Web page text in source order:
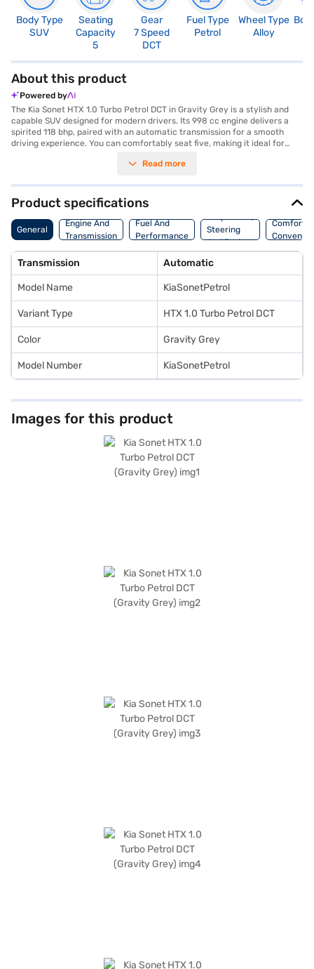
Body Type
SUV
Seating
Capacity
5
Gear
7 Speed
DCT
Fuel Type
Petrol
Wheel Type
Alloy
About this product
Powered by
The Kia Sonet HTX 1.0 Turbo Petrol DCT in Gravity Grey is a stylish and
capable SUV designed for modern drivers. Its 998 cc engine delivers a
spirited 118 bhp, paired with an automatic transmission for a smooth
driving experience. You can comfortably seat five, making it ideal for
range of features including front and rear parking sensors, keyless entry,
program with hill hold control, ensuring a safe and connected journey.
With six airbags and child safety locks, your safety is prioritised. The
leatherette seat upholstery and dual-tone black/beige interiors add a
touch of luxury. The Kia Sonet HTX 1.0 Turbo Petrol DCT offers a
wheelbase of 2500 mm and a fuel capacity of 40 - 50 L, achieving a
Petrol DCT? Explore the range of Kia cars on Bajaj Mall and book the car
of your choice with the Bajaj Finance New Car Loan, offering convenient
EMI plans to make owning your dream SUV a reality.
Read more
Product specifications
General
Engine And
Transmission
Fuel And
Performance
Suspension,
Steering
And Brakes
Comfort
Transmission Automatic
Model Name KiaSonetPetrol
Variant Type HTX 1.0 Turbo Petrol DCT
Color Gravity Grey
Model Number KiaSonetPetrol
Images for this product